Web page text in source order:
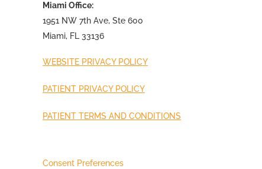
Miami Office:
1951 NW 7th Ave, Ste 600
Miami, FL 33136
WEBSITE PRIVACY POLICY
PATIENT PRIVACY POLICY
PATIENT TERMS AND CONDITIONS
Consent Preferences